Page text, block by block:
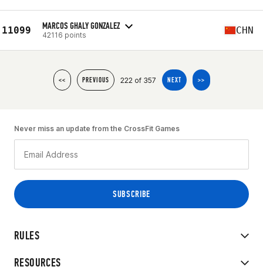
11099 MARCOS GHALY GONZALEZ
42116 points CHN
<< PREVIOUS 222 of 357 NEXT >>
RULES
RESOURCES
Never miss an update from the CrossFit Games